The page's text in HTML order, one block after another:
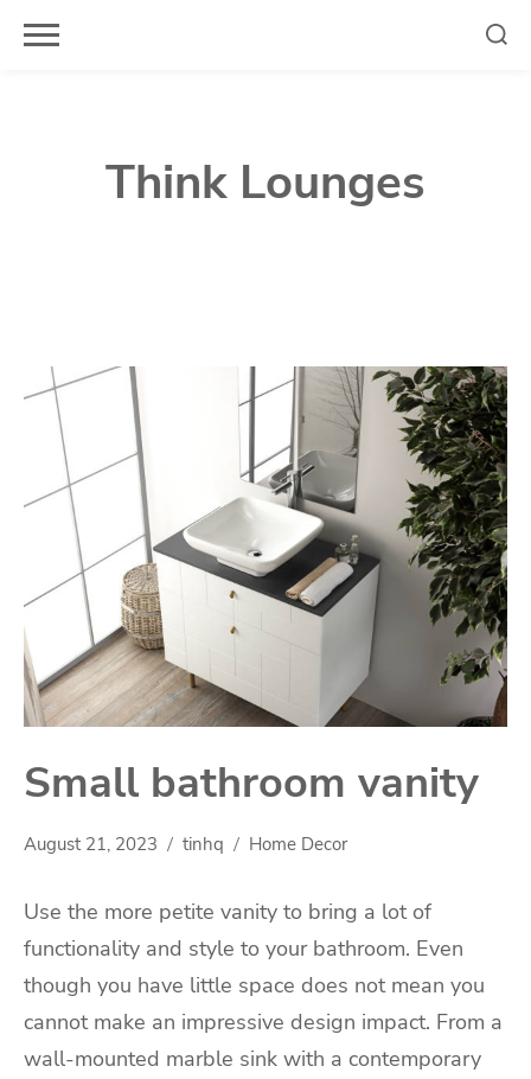
Skip
Think Lounges
Small bathroom vanity
August 21, 2023 tinhq Home Decor
Use the more petite vanity to bring a lot of
functionality and style to your bathroom. Even
though you have little space does not mean you
cannot make an impressive design impact. From a
wall-mounted marble sink with a contemporary